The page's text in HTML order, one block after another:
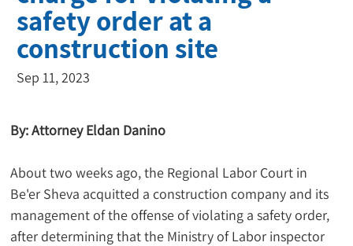
safety order at a
construction site
Sep 11, 2023
By: Attorney Eldan Danino
About two weeks ago, the Regional Labor Court in
Be'er Sheva acquitted a construction company and its
management of the offense of violating a safety order,
after determining that the Ministry of Labor inspector